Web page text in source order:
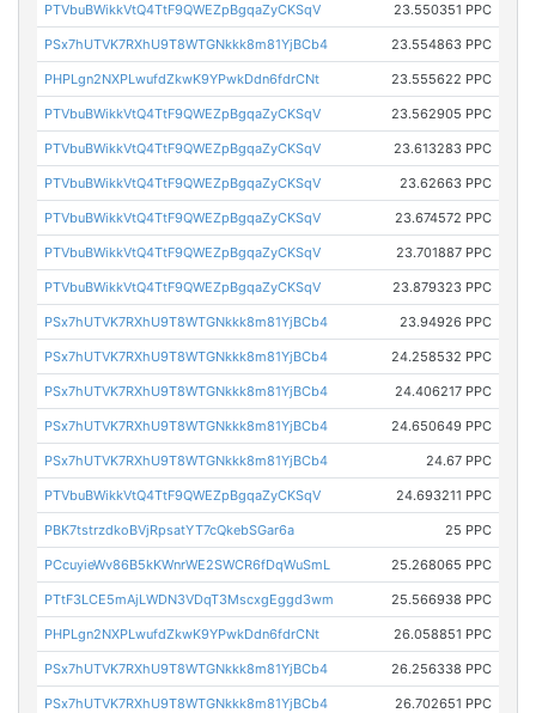
PTVbuBWikkVtQ4TtF9QWEZpBgqaZyCKSqV 23.550351 PPC
PSx7hUTVK7RXhU9T8WTGNkkk8m81YjBCb4 23.554863 PPC
PHPLgn2NXPLwufdZkwK9YPwkDdn6fdrCNt 23.555622 PPC
PTVbuBWikkVtQ4TtF9QWEZpBgqaZyCKSqV 23.562905 PPC
PTVbuBWikkVtQ4TtF9QWEZpBgqaZyCKSqV 23.613283 PPC
PTVbuBWikkVtQ4TtF9QWEZpBgqaZyCKSqV 23.62663 PPC
PTVbuBWikkVtQ4TtF9QWEZpBgqaZyCKSqV 23.674572 PPC
PTVbuBWikkVtQ4TtF9QWEZpBgqaZyCKSqV 23.701887 PPC
PTVbuBWikkVtQ4TtF9QWEZpBgqaZyCKSqV 23.879323 PPC
PSx7hUTVK7RXhU9T8WTGNkkk8m81YjBCb4 23.94926 PPC
PSx7hUTVK7RXhU9T8WTGNkkk8m81YjBCb4 24.258532 PPC
PSx7hUTVK7RXhU9T8WTGNkkk8m81YjBCb4 24.406217 PPC
PSx7hUTVK7RXhU9T8WTGNkkk8m81YjBCb4 24.650649 PPC
PSx7hUTVK7RXhU9T8WTGNkkk8m81YjBCb4 24.67 PPC
PTVbuBWikkVtQ4TtF9QWEZpBgqaZyCKSqV 24.693211 PPC
PBK7tstrzdkoBVjRpsatYT7cQkebSGar6a 25 PPC
PCcuyieWv86B5kKWnrWE2SWCR6fDqWuSmL 25.268065 PPC
PTtF3LCE5mAjLWDN3VDqT3MscxgEggd3wm 25.566938 PPC
PHPLgn2NXPLwufdZkwK9YPwkDdn6fdrCNt 26.058851 PPC
PSx7hUTVK7RXhU9T8WTGNkkk8m81YjBCb4 26.256338 PPC
PSx7hUTVK7RXhU9T8WTGNkkk8m81YjBCb4 26.702651 PPC